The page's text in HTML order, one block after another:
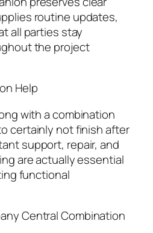
routine updates,
all parties stay
the project
Help
with a combination
certainly not finish after
support, repair, and
are actually essential
functional
Central Combination